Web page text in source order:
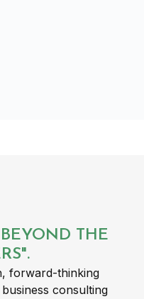
THE
forward-thinking
consulting